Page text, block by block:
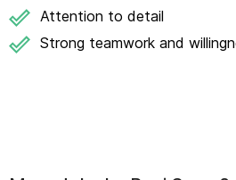
Attention to detail
Strong teamwork and